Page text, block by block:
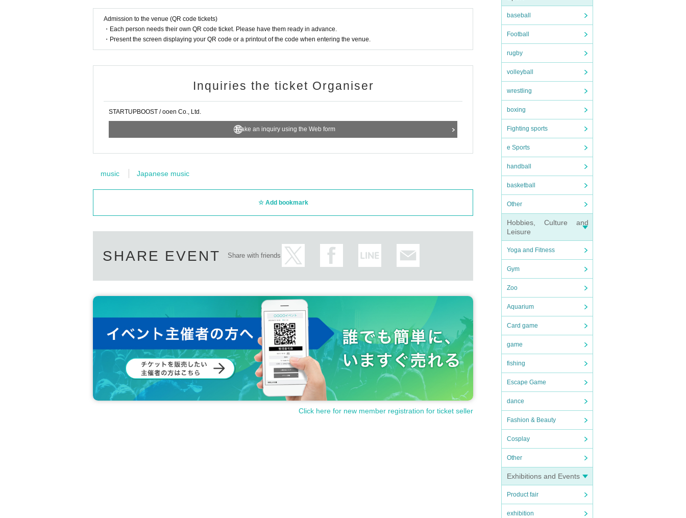
baseball
Football
rugby
volleyball
wrestling
boxing
Fighting sports
e Sports
handball
basketball
Other
Hobbies, Culture and
Leisure
Yoga and Fitness
Gym
Zoo
Aquarium
Card game
game
fishing
Escape Game
dance
Fashion & Beauty
Cosplay
Other
Exhibitions and Events
Product fair
exhibition
Admission to the venue (QR code tickets)
・Each person needs their own QR code ticket. Please have them ready in advance.
・Present the screen displaying your QR code or a printout of the code when entering the venue.
Inquiries the ticket Organiser
STARTUPBOOST / ooen Co., Ltd.
Make an inquiry using the Web form
music Japanese music
Add bookmark
SHARE EVENT Share with friends
Click here for new member registration for ticket seller